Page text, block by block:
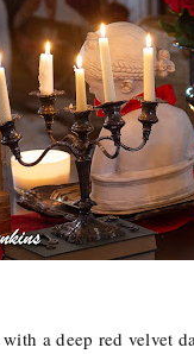
a deep red velvet